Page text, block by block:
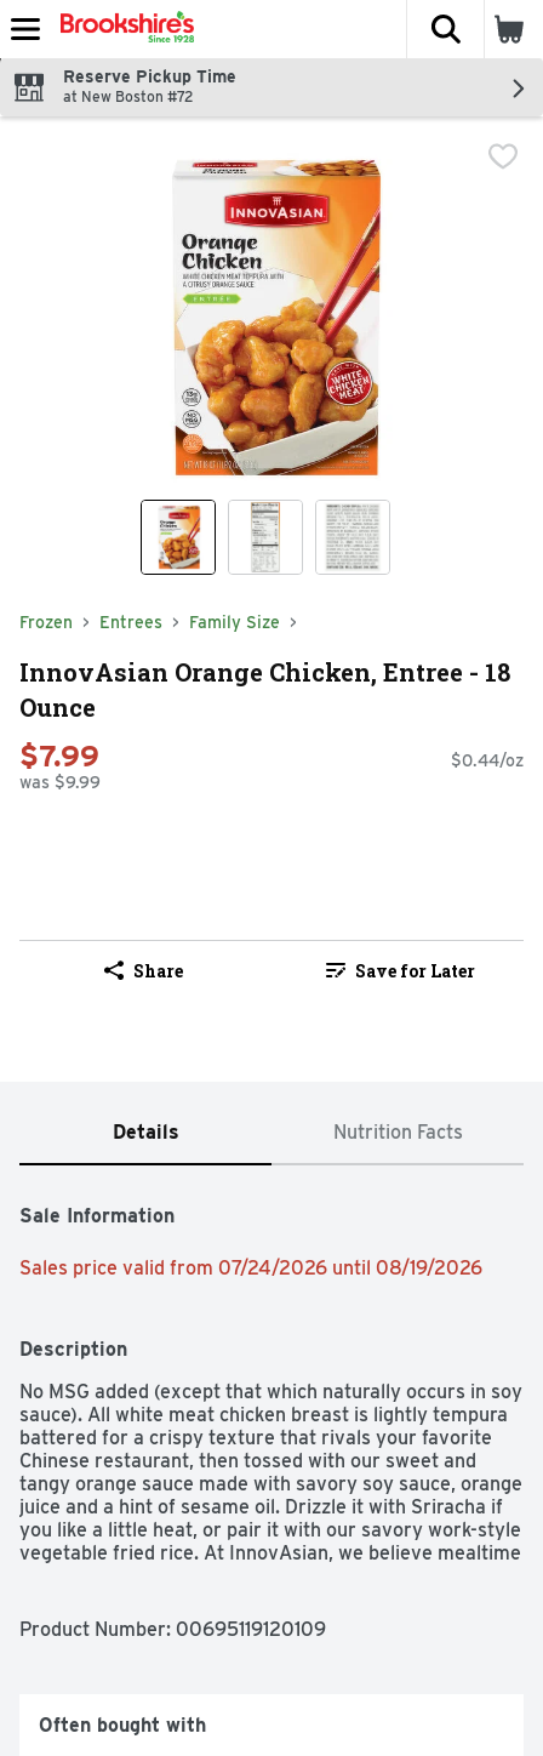
Skip header to page content
The
Reserve Pickup Time
at New Boston #72
Frozen Entrees Family Size
InnovAsian Orange Chicken, Entree - 18
Ounce
$7.99
was $9.99
$0.44/oz
Share Save for Later
Details Nutrition Facts
Sale Information
Sales price valid from 07/24/2026 until 08/19/2026
Description
No MSG added (except that which naturally occurs in soy
sauce). All white meat chicken breast is lightly tempura
battered for a crispy texture that rivals your favorite
Chinese restaurant, then tossed with our sweet and
tangy orange sauce made with savory soy sauce, orange
juice and a hint of sesame oil. Drizzle it with Sriracha if
you like a little heat, or pair it with our savory work-style
vegetable fried rice. At InnovAsian, we believe mealtime
ingredients you can feel good about preparing and
InnovAsian!
Product Number: 00695119120109
Often bought with